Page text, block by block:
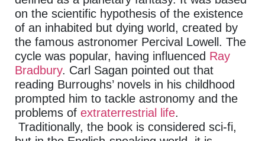
on the scientific hypothesis of the existence
of an inhabited but dying world, created by
the famous astronomer Percival Lowell. The
cycle was popular, having influenced Ray
Bradbury. Carl Sagan pointed out that
reading Burroughs’ novels in his childhood
prompted him to tackle astronomy and the
problems of extraterrestrial life.
Traditionally, the book is considered sci-fi,